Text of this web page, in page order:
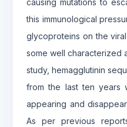
causing mutations to
this immunological
glycoproteins on the
some well characterized
study, hemagglutinin
from the last ten years
appearing and
As per previous